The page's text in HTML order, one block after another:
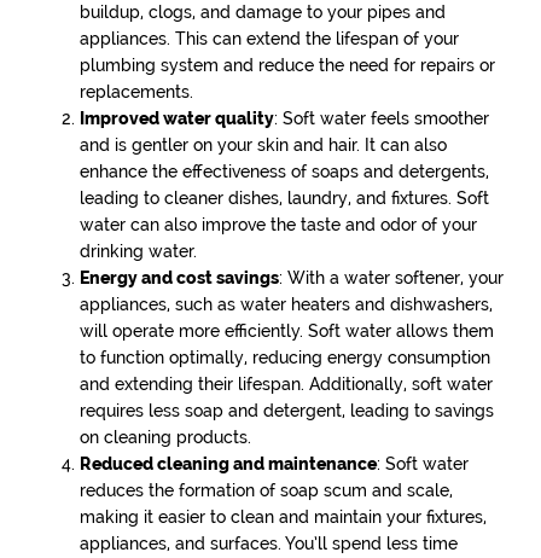
buildup, clogs, and damage to your pipes and
appliances. This can extend the lifespan of your
plumbing system and reduce the need for repairs or
replacements.
Improved water quality: Soft water feels smoother
and is gentler on your skin and hair. It can also
enhance the effectiveness of soaps and detergents,
leading to cleaner dishes, laundry, and fixtures. Soft
water can also improve the taste and odor of your
drinking water.
Energy and cost savings: With a water softener, your
appliances, such as water heaters and dishwashers,
will operate more efficiently. Soft water allows them
to function optimally, reducing energy consumption
and extending their lifespan. Additionally, soft water
requires less soap and detergent, leading to savings
on cleaning products.
Reduced cleaning and maintenance: Soft water
reduces the formation of soap scum and scale,
making it easier to clean and maintain your fixtures,
appliances, and surfaces. You’ll spend less time